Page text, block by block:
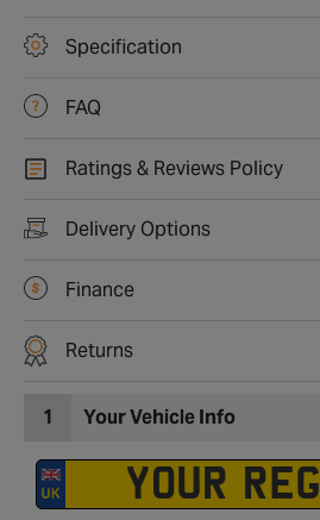
Specification
FAQ
Ratings & Reviews Policy
Delivery Options
Finance
Returns
1 Your Vehicle Info